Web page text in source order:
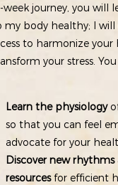
journey, you will
my body healthy; I
to harmonize your
your stress.
Learn the physiology
so that you can feel
advocate for your
Discover new
resourcesfor efficient